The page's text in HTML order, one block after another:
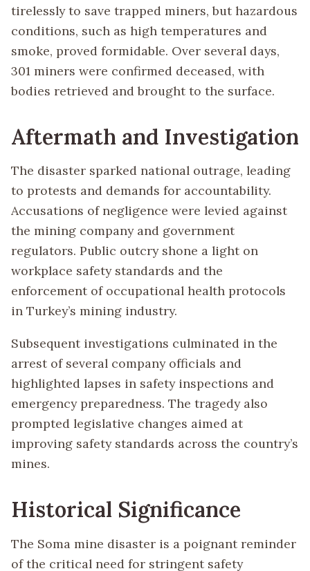
tirelessly to save trapped miners, but hazardous
conditions, such as high temperatures and
smoke, proved formidable. Over several days,
301 miners were confirmed deceased, with
bodies retrieved and brought to the surface.
Aftermath and Investigation
The disaster sparked national outrage, leading
to protests and demands for accountability.
Accusations of negligence were levied against
the mining company and government
regulators. Public outcry shone a light on
workplace safety standards and the
enforcement of occupational health protocols
in Turkey’s mining industry.
Subsequent investigations culminated in the
arrest of several company officials and
highlighted lapses in safety inspections and
emergency preparedness. The tragedy also
prompted legislative changes aimed at
improving safety standards across the country’s
mines.
Historical Significance
The Soma mine disaster is a poignant reminder
of the critical need for stringent safety